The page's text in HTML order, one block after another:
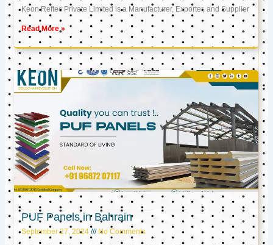
Keon Reftec Private Limited is a Manufacturer, Exporter, and Supplier
Read More »
PUF Panels in Bahrain
September 27, 2024 No Comments